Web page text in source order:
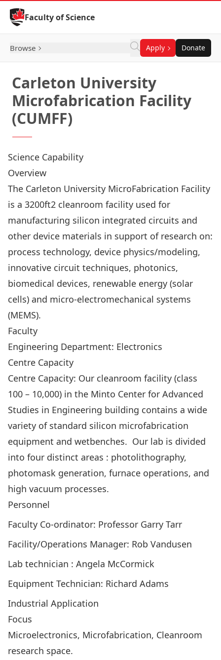
Skip to Content
Faculty of Science
Browse Apply Donate
Carleton University
Microfabrication Facility
(CUMFF)
Science Capability
Overview
The Carleton University MicroFabrication Facility
is a 3200ft2 cleanroom facility used for
manufacturing silicon integrated circuits and
other device materials in support of research on:
process technology, device physics/modeling,
innovative circuit techniques, photonics,
biomedical devices, renewable energy (solar
cells) and micro-electromechanical systems
(MEMS).
Faculty
Engineering Department: Electronics
Centre Capacity
Centre Capacity: Our cleanroom facility (class
100 – 10,000) in the Minto Center for Advanced
Studies in Engineering building contains a wide
variety of standard silicon microfabrication
equipment and wetbenches. Our lab is divided
into four distinct areas : photolithography,
photomask generation, furnace operations, and
high vacuum processes.
Personnel
Faculty Co-ordinator: Professor Garry Tarr
Facility/Operations Manager: Rob Vandusen
Lab technician : Angela McCormick
Equipment Technician: Richard Adams
Industrial Application
Focus
Microelectronics, Microfabrication, Cleanroom
research space.